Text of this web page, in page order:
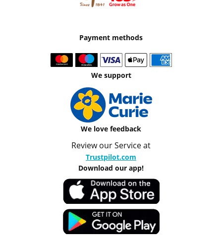
Payment methods
We support
We love feedback
Review our Service at
Trustpilot.com
Download our app!